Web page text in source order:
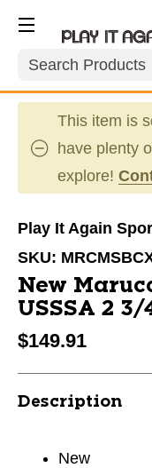
Search
This item is
have plenty
explore!
Play It Again
SKU:
New
USSSA 2
$149.91
Description
New